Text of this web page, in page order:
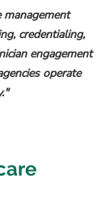
management
credentialing,
engagement
operate